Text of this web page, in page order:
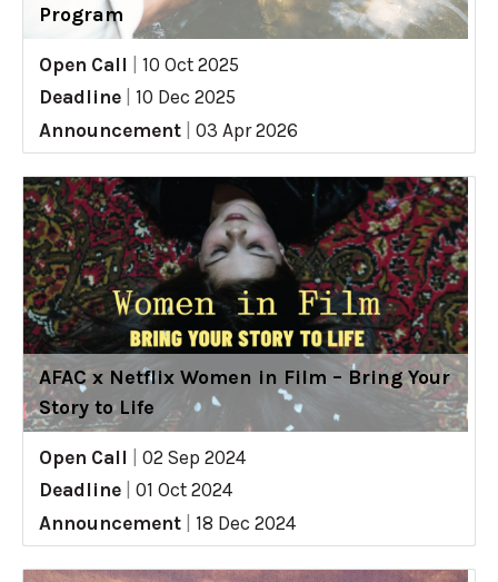
Program
Open Call
10 Oct 2025
Deadline
10 Dec 2025
Announcement
03 Apr 2026
AFAC x Netflix Women in Film – Bring Your
Story to Life
Open Call
02 Sep 2024
Deadline
01 Oct 2024
Announcement
18 Dec 2024